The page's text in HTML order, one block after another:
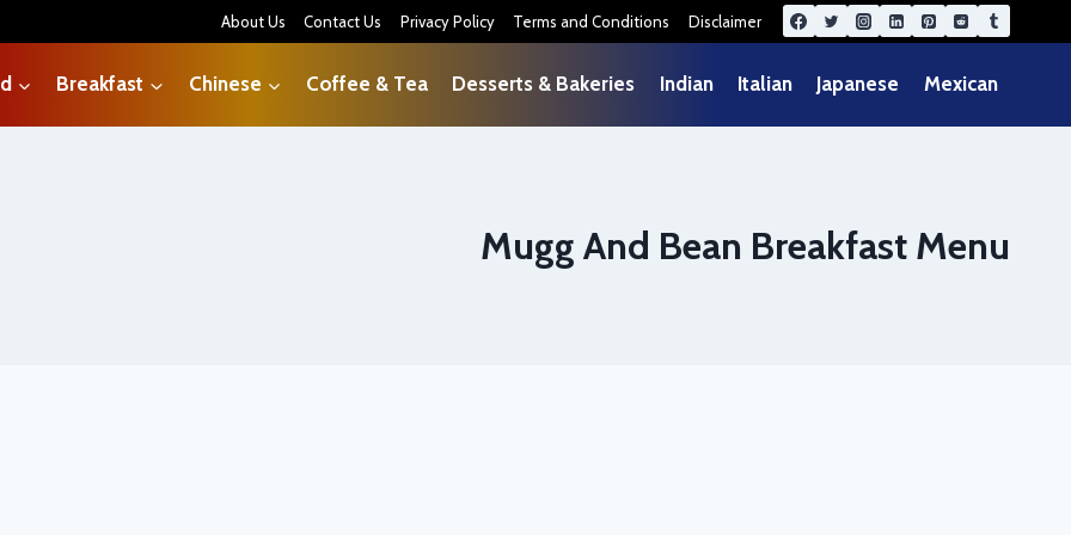
About Us Contact Us Privacy Policy Terms and Conditions Disclaimer
Breakfast Chinese Coffee & Tea Desserts & Bakeries Indian Italian Japanese Mexican
Mugg And Bean Breakfast Menu